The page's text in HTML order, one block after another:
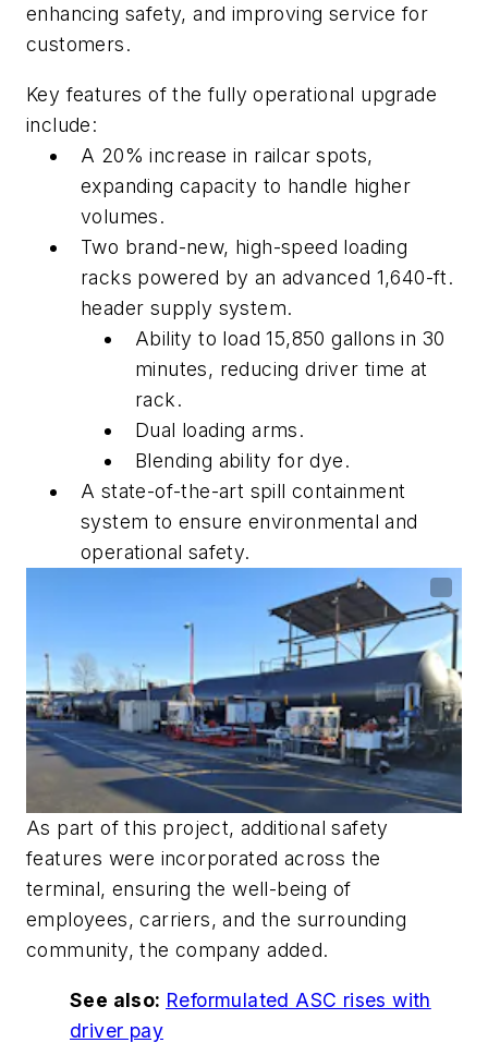
enhancing safety, and improving service for
customers.
Key features of the fully operational upgrade
include:
A 20% increase in railcar spots,
expanding capacity to handle higher
volumes.
Two brand-new, high-speed loading
racks powered by an advanced 1,640-ft.
header supply system.
Ability to load 15,850 gallons in 30
minutes, reducing driver time at
rack.
Dual loading arms.
Blending ability for dye.
A state-of-the-art spill containment
system to ensure environmental and
operational safety.
As part of this project, additional safety
features were incorporated across the
terminal, ensuring the well-being of
employees, carriers, and the surrounding
community, the company added.
See also: Reformulated ASC rises with
driver pay